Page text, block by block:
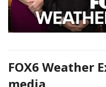
FOX6 Weather